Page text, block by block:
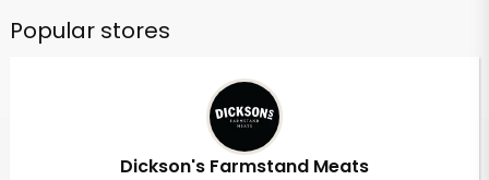
Popular stores
Dickson's Farmstand Meats